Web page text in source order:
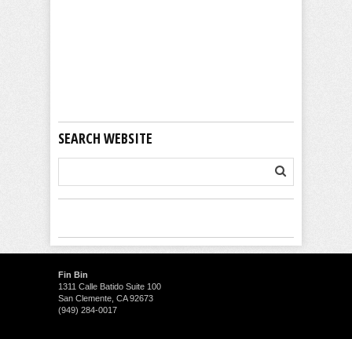
SEARCH WEBSITE
Fin Bin
1311 Calle Batido Suite 100
San Clemente, CA 92673
(949) 284-0017